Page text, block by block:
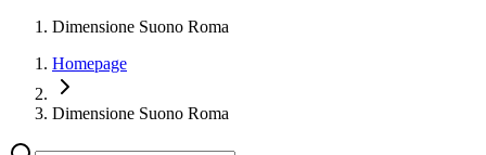
Dimensione Suono Roma
Homepage
Dimensione Suono Roma